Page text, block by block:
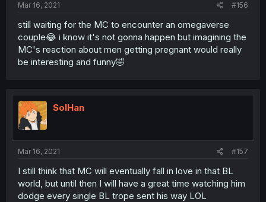
Mar 16, 2021 #156
still waiting for the MC to encounter an omegaverse
couple😂 i know it's not gonna happen but imagining the
MC's reaction about men getting pregnant would really
be interesting and funny🤣
SolHan
Mar 16, 2021 #157
I still think that MC will eventually fall in love in that BL
world, but until then I will have a great time watching him
dodge every single BL trope sent his way LOL